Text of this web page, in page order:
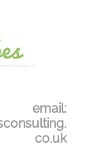
email:
co.uk